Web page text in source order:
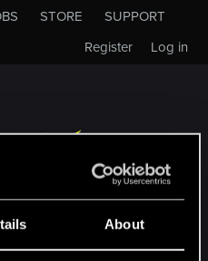
About
STORE
SUPPORT
Log in
Register
TO MESSAGE #6653